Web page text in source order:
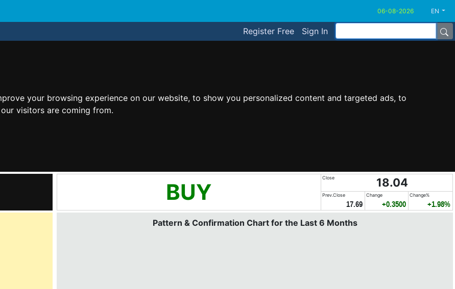
your browsing experience on our website, to show you personalized content and targeted ads, to
visitors are coming from.
EN
Register Free Sign In
BUY
Close 18.04
Prev.Close
17.69
Change
+0.3500
Change%
+1.98%
Pattern & Confirmation Chart for the Last 6 Months